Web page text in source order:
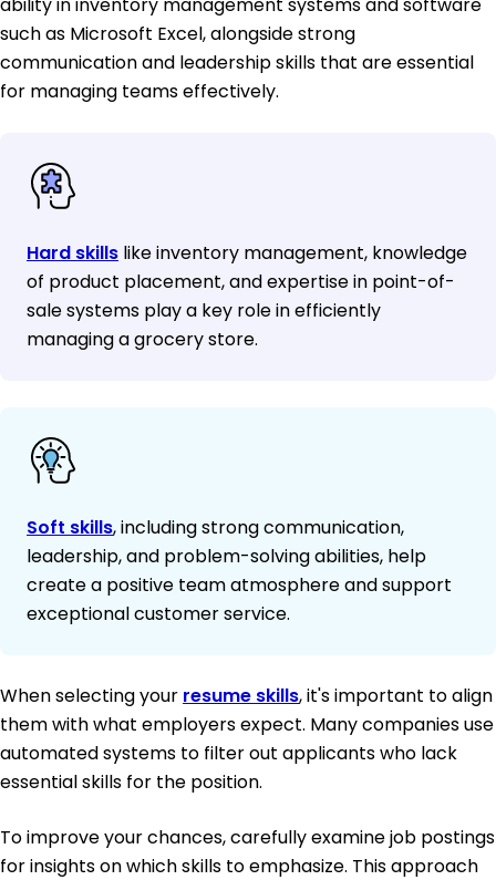
such as Microsoft Excel, alongside strong
communication and leadership skills that are essential
for managing teams effectively.
Hard skills like inventory management, knowledge
of product placement, and expertise in point-of-
sale systems play a key role in efficiently
managing a grocery store.
Soft skills, including strong communication,
leadership, and problem-solving abilities, help
create a positive team atmosphere and support
exceptional customer service.
When selecting your resume skills, it's important to align
them with what employers expect. Many companies use
automated systems to filter out applicants who lack
essential skills for the position.
To improve your chances, carefully examine job postings
for insights on which skills to emphasize. This approach